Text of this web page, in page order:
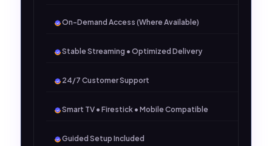
On-Demand Access (Where Available)
Stable Streaming • Optimized Delivery
24/7 Customer Support
Smart TV • Firestick • Mobile Compatible
Guided Setup Included